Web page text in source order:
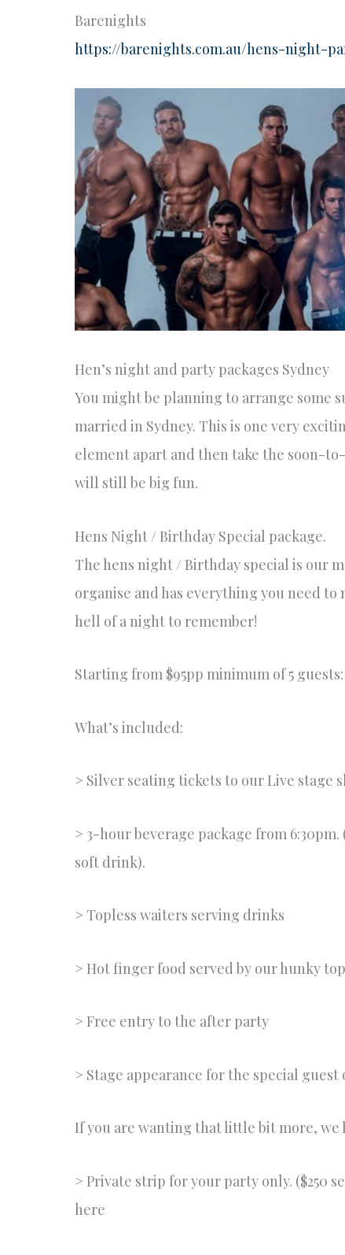
Barenights
https://barenights.com.au/hens-night-
Hen’s night and party packages Sydney
You might be planning to arrange some
married in Sydney. This is one very
element apart and then take the soon-
will still be big fun.
Hens Night / Birthday Special package.
The hens night / Birthday special is our
organise and has everything you need
hell of a night to remember!
Starting from $95pp minimum of 5 guests:
What’s included:
> Silver seating tickets to our Live stage
> 3-hour beverage package from
soft drink).
> Topless waiters serving drinks
> Hot finger food served by our hunky
> Free entry to the after party
> Stage appearance for the special
If you are wanting that little bit more, we
> Private strip for your party only. ($250
here